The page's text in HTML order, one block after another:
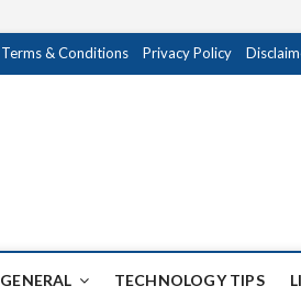
Terms & Conditions Privacy Policy
GENERAL TECHNOLOGY TIPS